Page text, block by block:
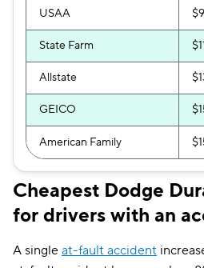
USAA
State Farm
Allstate
GEICO
American Family
Cheapest Dodge
for drivers with an
A single at-fault accident